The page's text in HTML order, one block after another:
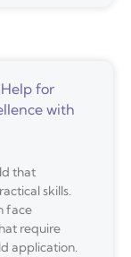
for
with
that
skills.
face
require
application.